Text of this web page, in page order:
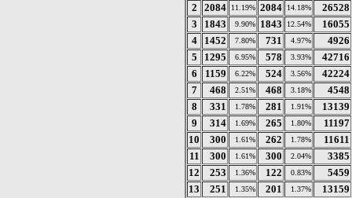
2
2084 11.19% 2084 14.18%
26528
3
1843 9.90% 1843 12.54%
16055
4
1452 7.80% 731 4.97%
4926
5
1295 6.95% 578 3.93%
42716
6
1159 6.22% 524 3.56%
42224
7
468 2.51% 468 3.18%
4548
8
331 1.78% 281 1.91%
13139
9
314 1.69% 265 1.80%
11197
10
300 1.61% 262 1.78%
11611
11
300 1.61% 300 2.04%
3385
12
253 1.36% 122 0.83%
5459
13
251 1.35% 201 1.37%
13159